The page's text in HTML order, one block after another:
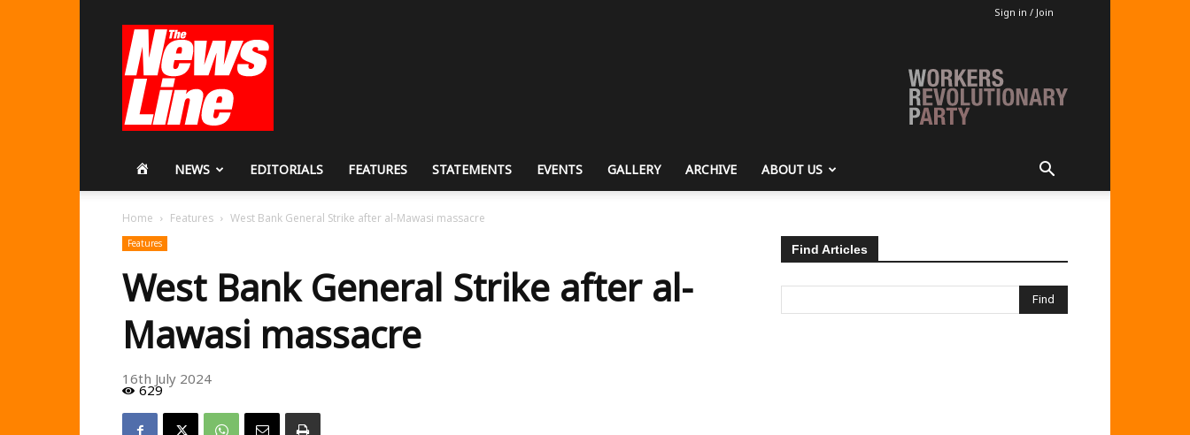
Sign in / Join
Revolutionary
Party
HOMENEWS EDITORIALS FEATURES STATEMENTS EVENTS GALLERY ARCHIVE ABOUT US
Home Features West Bank General Strike after al-Mawasi massacre
Features
West Bank General Strike after al-
Mawasi massacre
16th July 2024
629
Find Articles